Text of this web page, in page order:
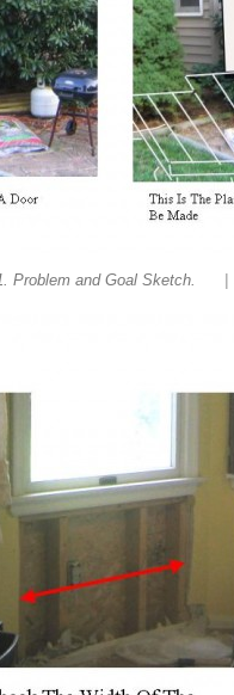
Problem and Goal Sketch.